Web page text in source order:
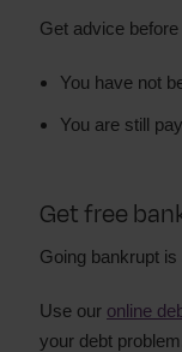
Get advice
You have not
You are still
Get free
Going bankrupt
Use our online
your debt